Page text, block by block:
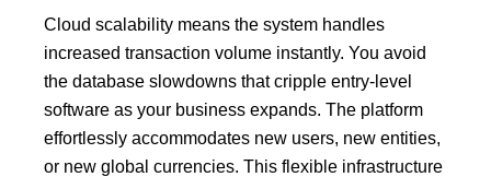
Cloud scalability means the system handles
increased transaction volume instantly. You avoid
the database slowdowns that cripple entry-level
software as your business expands. The platform
effortlessly accommodates new users, new entities,
or new global currencies. This flexible infrastructure